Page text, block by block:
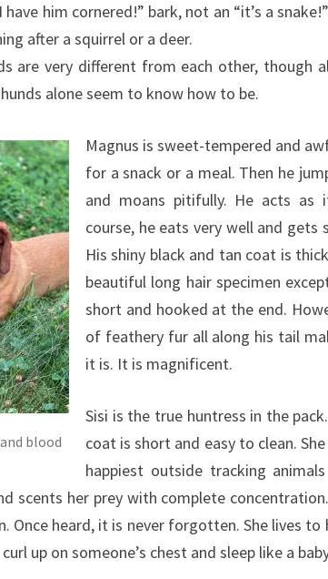
have him cornered!” bark, not an “it’s a
after a squirrel or a deer.
are very different from each other, though
alone seem to know how to be.
blood
Magnus is sweet-tempered and
for a snack or a meal. Then he
and moans pitifully. He acts
course, he eats very well and gets
His shiny black and tan coat is
beautiful long hair specimen
short and hooked at the end.
of feathery fur all along his tail
it is. It is magnificent.
Sisi is the true huntress in the
coat is short and easy to clean.
happiest outside tracking
scents her prey with complete
Once heard, it is never forgotten. She lives
up on someone’s chest and sleep like a